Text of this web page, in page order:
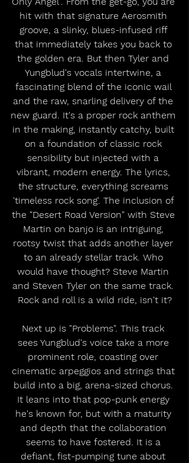
hit with that signature Aerosmith
groove, a slinky, blues-infused riff
that immediately takes you back to
the golden era. But then Tyler and
Yungblud's vocals intertwine, a
fascinating blend of the iconic wail
and the raw, snarling delivery of the
new guard. It's a proper rock anthem
in the making, instantly catchy, built
on a foundation of classic rock
sensibility but injected with a
vibrant, modern energy. The lyrics,
the structure, everything screams
'timeless rock song'. The inclusion of
the "Desert Road Version" with Steve
Martin on banjo is an intriguing,
rootsy twist that adds another layer
to an already stellar track. Who
would have thought? Steve Martin
and Steven Tyler on the same track.
Rock and roll is a wild ride, isn't it?
Next up is "Problems". This track
sees Yungblud's voice take a more
prominent role, coasting over
cinematic arpeggios and strings that
build into a big, arena-sized chorus.
It leans into that pop-punk energy
he's known for, but with a maturity
and depth that the collaboration
seems to have fostered. It is a
defiant, fist-pumping tune about